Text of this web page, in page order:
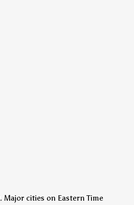
. Major cities on Eastern Time